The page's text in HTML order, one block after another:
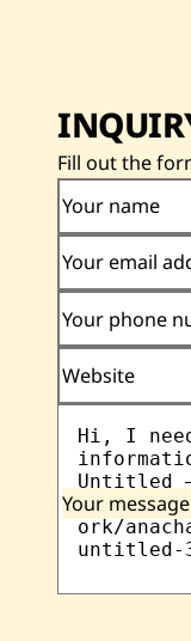
Fill out the
Your name
Your email
Your phone
Website
Your message